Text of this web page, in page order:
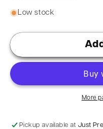
Low stock
More
Pickup available atJust